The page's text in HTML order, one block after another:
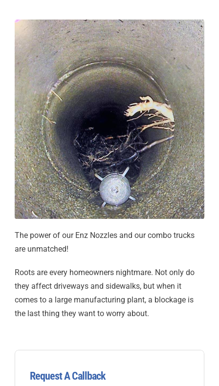
The power of our Enz Nozzles and our combo trucks
are unmatched!
Roots are every homeowners nightmare. Not only do
they affect driveways and sidewalks, but when it
comes to a large manufacturing plant, a blockage is
the last thing they want to worry about.
Request A Callback